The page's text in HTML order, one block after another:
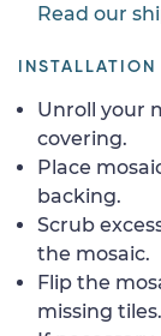
Read our
INSTALLATION
Unroll your
covering.
Place
backing.
Scrub
the mosaic.
Flip the
missing tiles.